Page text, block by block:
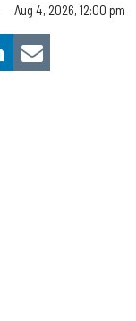
Aug 4, 2026, 12:00 pm